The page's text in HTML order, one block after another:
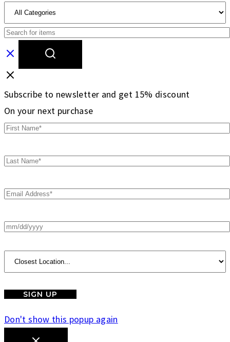
Subscribe to newsletter and get 15% discount
On your next purchase
Don't show this popup again